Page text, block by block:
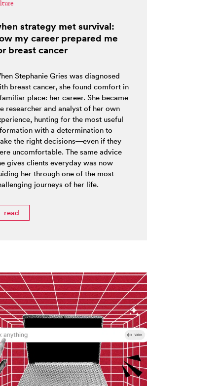
strategy met survival:
my career prepared me
breast cancer
Stephanie Gries was diagnosed
breast cancer, she found comfort in
place: her career. She became
researcher and analyst of her own
hunting for the most useful
with a determination to
the right decisions—even if they
uncomfortable. The same advice
gives clients everyday was now
her through one of the most
journeys of her life.
read